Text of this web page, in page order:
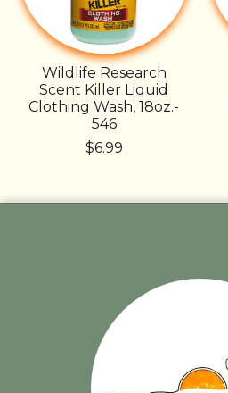
Wildlife Research
Scent Killer Liquid
Clothing Wash, 18oz.-
546
$6.99